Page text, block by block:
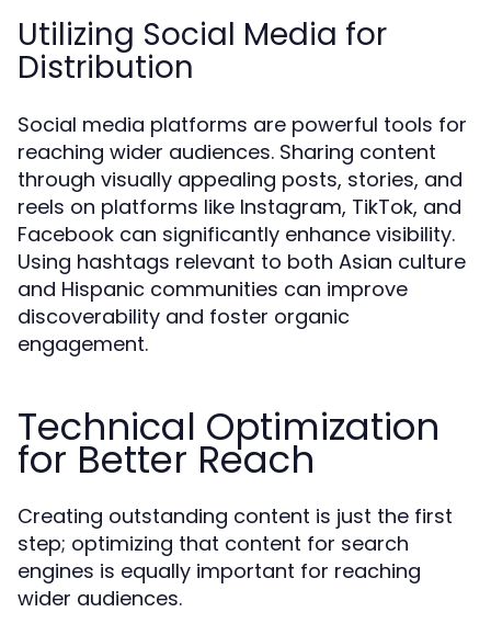
Utilizing Social Media for
Distribution
Social media platforms are powerful tools for
reaching wider audiences. Sharing content
through visually appealing posts, stories, and
reels on platforms like Instagram, TikTok, and
Facebook can significantly enhance visibility.
Using hashtags relevant to both Asian culture
and Hispanic communities can improve
discoverability and foster organic
engagement.
Technical Optimization
for Better Reach
Creating outstanding content is just the first
step; optimizing that content for search
engines is equally important for reaching
wider audiences.